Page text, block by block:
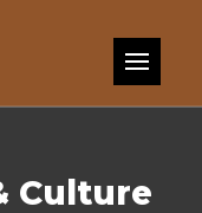
Culture